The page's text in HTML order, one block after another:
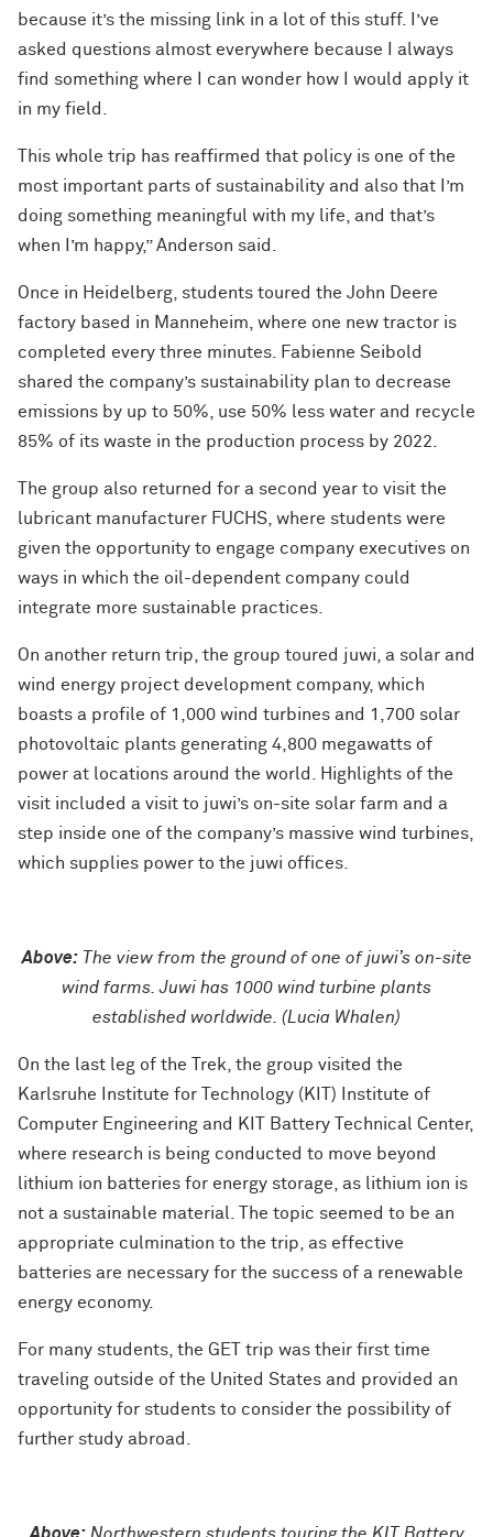
because it’s the missing link in a lot of this stuff. I’ve
asked questions almost everywhere because I always
find something where I can wonder how I would apply it
in my field.
This whole trip has reaffirmed that policy is one of the
most important parts of sustainability and also that I’m
doing something meaningful with my life, and that’s
when I’m happy,” Anderson said.
Once in Heidelberg, students toured the John Deere
factory based in Manneheim, where one new tractor is
completed every three minutes. Fabienne Seibold
shared the company’s sustainability plan to decrease
emissions by up to 50%, use 50% less water and recycle
85% of its waste in the production process by 2022.
The group also returned for a second year to visit the
lubricant manufacturer FUCHS, where students were
given the opportunity to engage company executives on
ways in which the oil-dependent company could
integrate more sustainable practices.
On another return trip, the group toured juwi, a solar and
wind energy project development company, which
boasts a profile of 1,000 wind turbines and 1,700 solar
photovoltaic plants generating 4,800 megawatts of
power at locations around the world. Highlights of the
visit included a visit to juwi’s on-site solar farm and a
step inside one of the company’s massive wind turbines,
which supplies power to the juwi offices.
Above: The view from the ground of one of juwi’s on-site
wind farms. Juwi has 1000 wind turbine plants
established worldwide. (Lucia Whalen)
On the last leg of the Trek, the group visited the
Karlsruhe Institute for Technology (KIT) Institute of
Computer Engineering and KIT Battery Technical Center,
where research is being conducted to move beyond
lithium ion batteries for energy storage, as lithium ion is
not a sustainable material. The topic seemed to be an
appropriate culmination to the trip, as effective
batteries are necessary for the success of a renewable
energy economy.
For many students, the GET trip was their first time
traveling outside of the United States and provided an
opportunity for students to consider the possibility of
further study abroad.